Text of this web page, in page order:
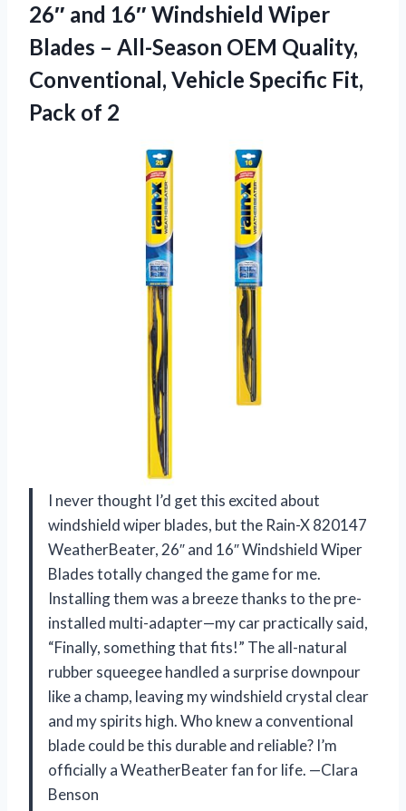
26″ and 16″ Windshield Wiper
Blades – All-Season OEM Quality,
Conventional, Vehicle Specific Fit,
Pack of 2
I never thought I’d get this excited about
windshield wiper blades, but the Rain-X 820147
WeatherBeater, 26″ and 16″ Windshield Wiper
Blades totally changed the game for me.
Installing them was a breeze thanks to the pre-
installed multi-adapter—my car practically said,
“Finally, something that fits!” The all-natural
rubber squeegee handled a surprise downpour
like a champ, leaving my windshield crystal clear
and my spirits high. Who knew a conventional
blade could be this durable and reliable? I’m
officially a WeatherBeater fan for life. —Clara
Benson